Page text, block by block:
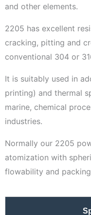
and other elements.
2205 has excellent
cracking, pitting and
conventional 304 or
It is suitably used in
printing) and thermal
marine, chemical
industries.
Normally our 2205
atomization with
flowability and